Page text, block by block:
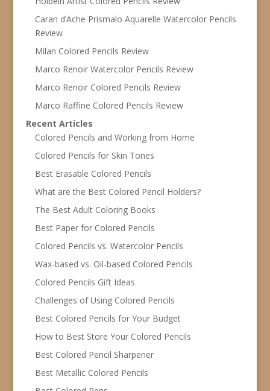
Caran d’Ache Prismalo Aquarelle Watercolor Pencils
Review
Milan Colored Pencils Review
Marco Renoir Watercolor Pencils Review
Marco Renoir Colored Pencils Review
Marco Raffine Colored Pencils Review
Recent Articles
Colored Pencils and Working from Home
Colored Pencils for Skin Tones
Best Erasable Colored Pencils
What are the Best Colored Pencil Holders?
The Best Adult Coloring Books
Best Paper for Colored Pencils
Colored Pencils vs. Watercolor Pencils
Wax-based vs. Oil-based Colored Pencils
Colored Pencils Gift Ideas
Challenges of Using Colored Pencils
Best Colored Pencils for Your Budget
How to Best Store Your Colored Pencils
Best Colored Pencil Sharpener
Best Metallic Colored Pencils